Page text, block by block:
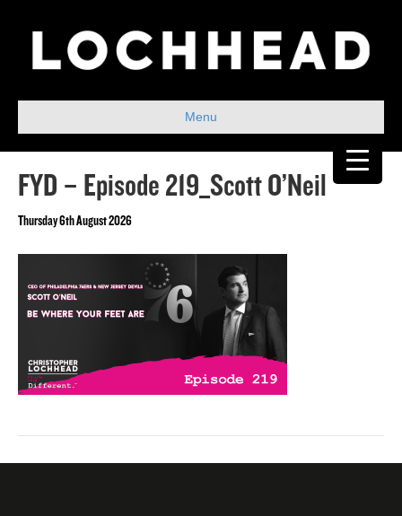
Menu
FYD – Episode 219_Scott O’Neil
Thursday 6th August 2026